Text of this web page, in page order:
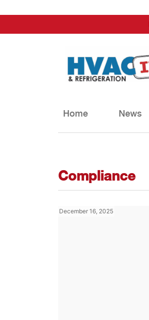
to
Home News
Compliance
December 16, 2025